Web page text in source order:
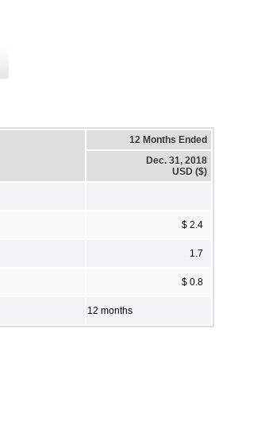
12 Months Ended
Dec. 31, 2018
USD ($)
$ 2.4
1.7
$ 0.8
12 months